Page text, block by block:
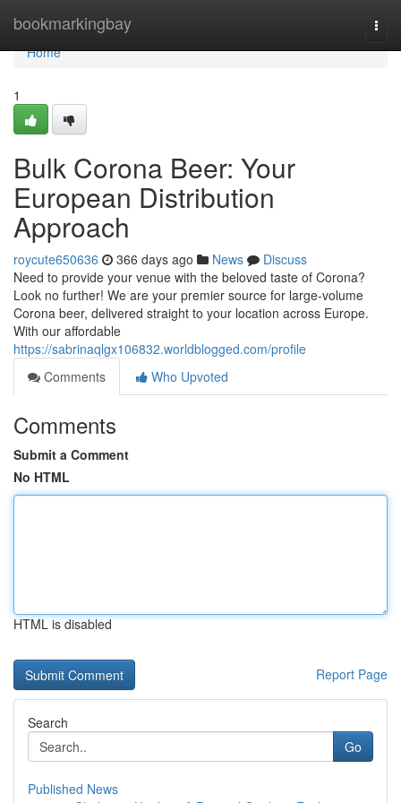
bookmarkingbay
Home
Home
1
Bulk Corona Beer: Your
European Distribution
Approach
roycute650636 366 days ago News
Discuss
Need to provide your venue with the beloved taste of Corona?
Look no further! We are your premier source for large-volume
Corona beer, delivered straight to your location across Europe.
With our affordable
https://sabrinaqlgx106832.worldblogged.com/profile
Comments
Who Upvoted
Comments
Submit a Comment
No HTML
HTML is disabled
Report Page
Search
Go
Published News